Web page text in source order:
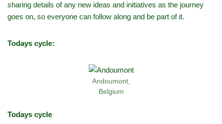
sharing details of any new ideas and initiatives as the journey
goes on, so everyone can follow along and be part of it.
Todays cycle:
Andoumont,
Belgium
Todays cycle